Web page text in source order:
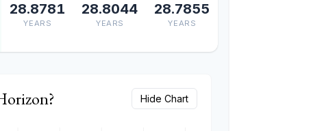
28.8781
YEARS
28.8044
YEARS
28.7855
YEARS
Hide Chart